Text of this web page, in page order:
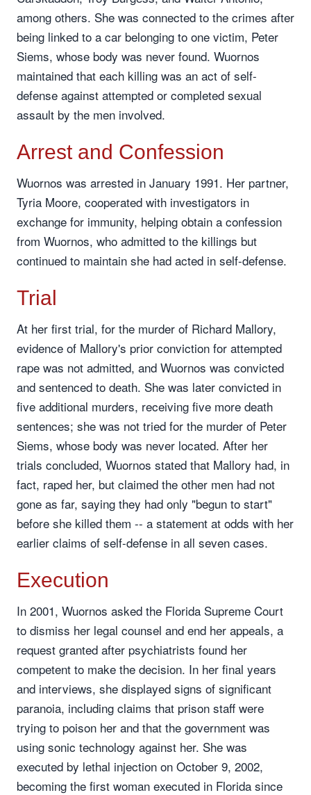
among others. She was connected to the crimes after
being linked to a car belonging to one victim, Peter
Siems, whose body was never found. Wuornos
maintained that each killing was an act of self-
defense against attempted or completed sexual
assault by the men involved.
Arrest and Confession
Wuornos was arrested in January 1991. Her partner,
Tyria Moore, cooperated with investigators in
exchange for immunity, helping obtain a confession
from Wuornos, who admitted to the killings but
continued to maintain she had acted in self-defense.
Trial
At her first trial, for the murder of Richard Mallory,
evidence of Mallory's prior conviction for attempted
rape was not admitted, and Wuornos was convicted
and sentenced to death. She was later convicted in
five additional murders, receiving five more death
sentences; she was not tried for the murder of Peter
Siems, whose body was never located. After her
trials concluded, Wuornos stated that Mallory had, in
fact, raped her, but claimed the other men had not
gone as far, saying they had only "begun to start"
before she killed them -- a statement at odds with her
earlier claims of self-defense in all seven cases.
Execution
In 2001, Wuornos asked the Florida Supreme Court
to dismiss her legal counsel and end her appeals, a
request granted after psychiatrists found her
competent to make the decision. In her final years
and interviews, she displayed signs of significant
paranoia, including claims that prison staff were
trying to poison her and that the government was
using sonic technology against her. She was
executed by lethal injection on October 9, 2002,
becoming the first woman executed in Florida since